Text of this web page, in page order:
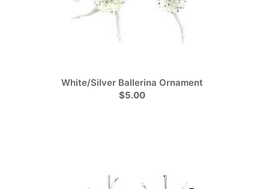
White/Silver Ballerina Ornament
$5.00